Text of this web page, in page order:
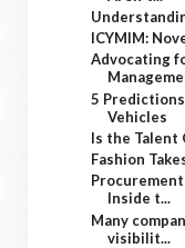
ICYMIM:
Advocating
5
Vehicles
Is the Talent
Fashion
Inside t...
Many
visibilit...